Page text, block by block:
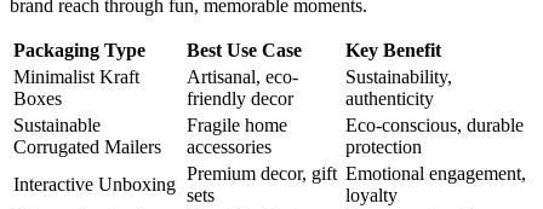
brand reach through fun, memorable moments.
Packaging Type Best Use Case
Key Benefit
Minimalist Kraft
Boxes
Artisanal, eco-
friendly decor
Sustainability,
authenticity
Sustainable
Corrugated Mailers
Fragile home
accessories
Eco-conscious, durable
protection
Interactive Unboxing
Premium decor, gift
sets
Emotional engagement,
loyalty